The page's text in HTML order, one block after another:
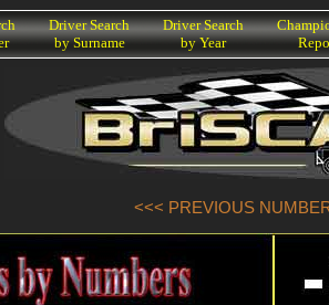
Driver Search
by Surname
Driver Search
by Year
<<< PREVIOUS